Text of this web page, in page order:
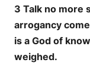
3 Talk no more
arrogancy
is a God of
weighed.